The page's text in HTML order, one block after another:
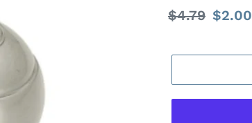
Regular
$4.79 Sale
$2.00